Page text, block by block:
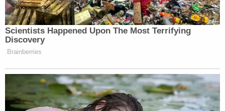
Lori Vallow appears in a mugshot from the Ada
County Jail in April 2022.